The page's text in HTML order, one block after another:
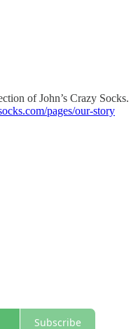
of John’s Crazy Socks.
pages/our-story
Subscribe